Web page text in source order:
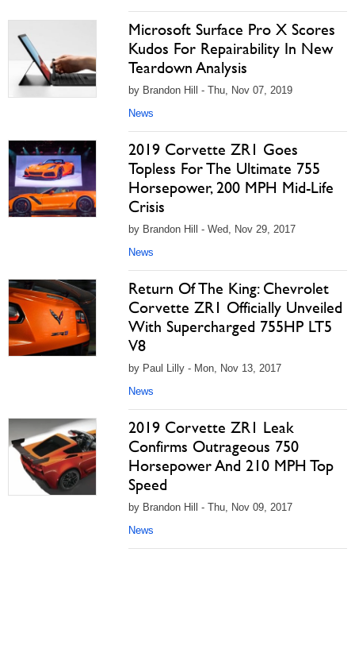
Microsoft Surface Pro X Scores
Kudos For Repairability In New
Teardown Analysis
by Brandon Hill - Thu, Nov 07, 2019
News
2019 Corvette ZR1 Goes
Topless For The Ultimate 755
Horsepower, 200 MPH Mid-Life
Crisis
by Brandon Hill - Wed, Nov 29, 2017
News
Return Of The King: Chevrolet
Corvette ZR1 Officially Unveiled
With Supercharged 755HP LT5
V8
by Paul Lilly - Mon, Nov 13, 2017
News
2019 Corvette ZR1 Leak
Confirms Outrageous 750
Horsepower And 210 MPH Top
Speed
by Brandon Hill - Thu, Nov 09, 2017
News